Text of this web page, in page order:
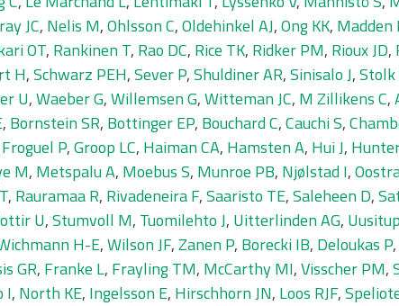
JC, Nelis M,Ohlsson C,Oldehinkel AJ,Ong KK, Madden
OT, Rankinen T, Rao DC, Rice TK, Ridker PM, Rioux JD,
H,Schwarz PEH,Sever P,Shuldiner AR,Sinisalo J,Stolk
U,Waeber G,Willemsen G,Witteman JC, M Zillikens C,
, Bornstein SR, Bottinger EP, Bouchard C,Cauchi S,
Froguel P,Groop LC, Haiman CA, Hamsten A, Hui J,
M, Metspalu A, Moebus S, Munroe PB, Njølstad I,
, Rauramaa R, Rivadeneira F,Saaristo TE,Saleheen D,
U,Stumvoll M, Tuomilehto J, Uitterlinden AG,
H-E,Wilson JF,Zanen P, Borecki IB, Deloukas P,
GR, Franke L, Frayling TM, McCarthy MI,Visscher PM,
I, North KE, Ingelsson E, Hirschhorn JN, Loos RJF,